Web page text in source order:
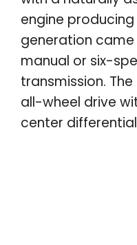
engine
generation
manual or six-
transmission.
all-wheel drive
center